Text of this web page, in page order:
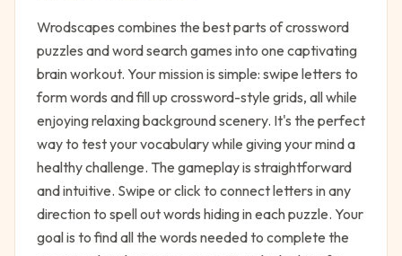
Wrodscapes combines the best parts of crossword
puzzles and word search games into one captivating
brain workout. Your mission is simple: swipe letters to
form words and fill up crossword-style grids, all while
enjoying relaxing background scenery. It's the perfect
way to test your vocabulary while giving your mind a
healthy challenge. The gameplay is straightforward
and intuitive. Swipe or click to connect letters in any
direction to spell out words hiding in each puzzle. Your
goal is to find all the words needed to complete the